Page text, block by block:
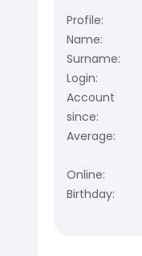
Profile:
Name:
Surname:
Login:
Account
since:
Average:
Online:
Birthday: